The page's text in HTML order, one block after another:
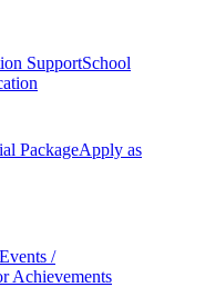
SupportSchool
PackageApply as
Events /
Achievements